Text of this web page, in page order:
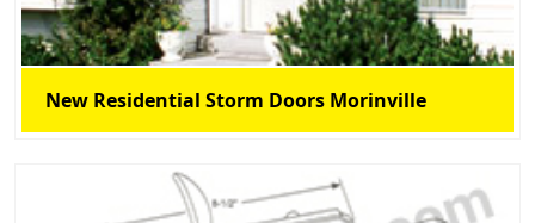
New Residential Storm Doors Morinville